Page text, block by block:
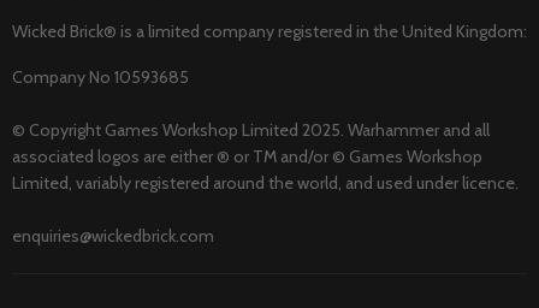
Wicked Brick® is a limited company registered in the United Kingdom:
Company No 10593685
© Copyright Games Workshop Limited 2025. Warhammer and all
associated logos are either ® or TM and/or © Games Workshop
Limited, variably registered around the world, and used under licence.
enquiries@wickedbrick.com